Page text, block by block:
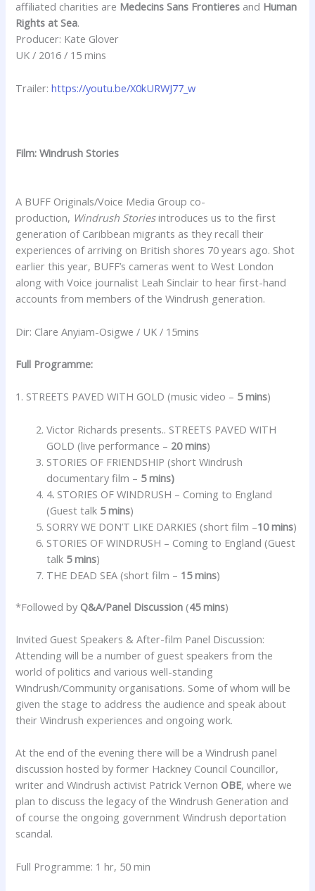
affiliated charities are Medecins Sans Frontieres and Human
Rights at Sea.
Producer: Kate Glover
UK / 2016 / 15 mins
Trailer:https://youtu.be/X0kURWJ77_w
Film: Windrush Stories
A BUFF Originals/Voice Media Group co-
production, Windrush Storiesintroduces us to the first
generation of Caribbean migrants as they recall their
experiences of arriving on British shores 70 years ago. Shot
earlier this year, BUFF’s cameras went to West London
along with Voice journalist Leah Sinclair to hear first-hand
accounts from members of the Windrush generation.
Dir: Clare Anyiam-Osigwe / UK / 15mins
Full Programme:
1. STREETS PAVED WITH GOLD (music video – 5 mins)
Victor Richards presents.. STREETS PAVED WITH
GOLD (live performance – 20 mins)
STORIES OF FRIENDSHIP (short Windrush
documentary film – 5 mins)
4. STORIES OF WINDRUSH – Coming to England
(Guest talk 5 mins)
SORRY WE DON’T LIKE DARKIES (short film –10 mins)
STORIES OF WINDRUSH – Coming to England (Guest
talk 5 mins)
THE DEAD SEA (short film – 15 mins)
*Followed by Q&A/Panel Discussion (45 mins)
Invited Guest Speakers & After-film Panel Discussion:
Attending will be a number of guest speakers from the
world of politics and various well-standing
Windrush/Community organisations. Some of whom will be
given the stage to address the audience and speak about
their Windrush experiences and ongoing work.
At the end of the evening there will be a Windrush panel
discussion hosted by former Hackney Council Councillor,
writer and Windrush activist Patrick Vernon OBE, where we
plan to discuss the legacy of the Windrush Generation and
of course the ongoing government Windrush deportation
scandal.
Full Programme: 1 hr, 50 min